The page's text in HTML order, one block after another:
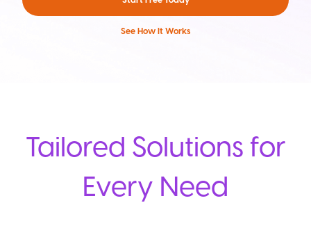
See How It Works
Tailored Solutions for
Every Need